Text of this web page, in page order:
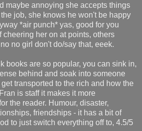
maybe annoying she accepts things
job, she knows he won't be happy
*air punch* yas, good for you
cheering her on at points, others
no girl don't do/say that, eeek.
books are so popular, you can sink in,
behind and soak into someone
transported to the rich and how the
is staff it makes it more
the reader. Humour, disaster,
friendships - it has a bit of
to just switch everything off to, 4.5/5